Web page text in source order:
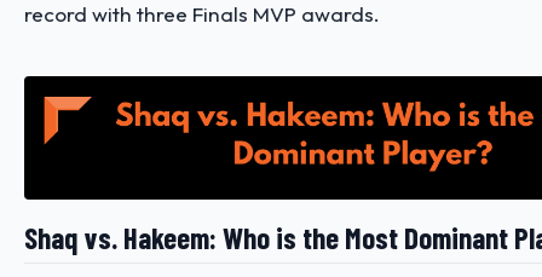
record with three Finals MVP awards.
Shaq vs. Hakeem: Who is the Most Dominant